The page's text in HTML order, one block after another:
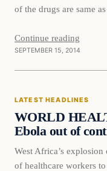
of the drugs are same
Continue reading
SEPTEMBER 15, 2014
Latest
LATEST HEADLINES
WORLD
Ebola out of
West Africa’s
of healthcare workers